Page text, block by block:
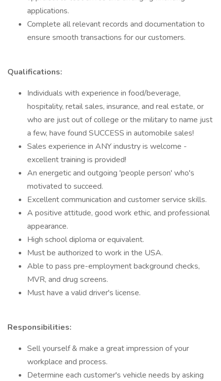
applications.
Complete all relevant records and documentation to
ensure smooth transactions for our customers.
Qualifications:
Individuals with experience in food/beverage,
hospitality, retail sales, insurance, and real estate, or
who are just out of college or the military to name just
a few, have found SUCCESS in automobile sales!
Sales experience in ANY industry is welcome -
excellent training is provided!
An energetic and outgoing 'people person' who's
motivated to succeed.
Excellent communication and customer service skills.
A positive attitude, good work ethic, and professional
appearance.
High school diploma or equivalent.
Must be authorized to work in the USA.
Able to pass pre-employment background checks,
MVR, and drug screens.
Must have a valid driver's license.
Responsibilities:
Sell yourself & make a great impression of your
workplace and process.
Determine each customer's vehicle needs by asking